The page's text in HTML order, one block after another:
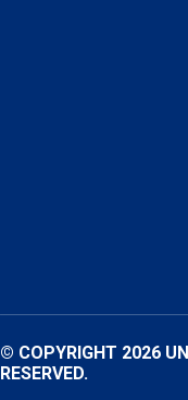
© COPYRIGHT 2026
RESERVED.